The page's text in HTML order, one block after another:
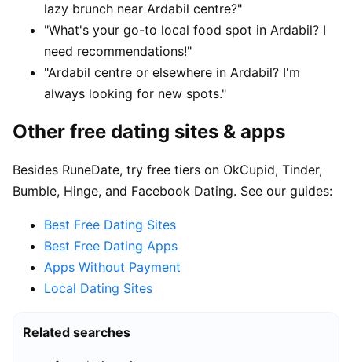
lazy brunch near Ardabil centre?"
"What's your go-to local food spot in Ardabil? I
need recommendations!"
"Ardabil centre or elsewhere in Ardabil? I'm
always looking for new spots."
Other free dating sites & apps
Besides RuneDate, try free tiers on OkCupid, Tinder,
Bumble, Hinge, and Facebook Dating. See our guides:
Best Free Dating Sites
Best Free Dating Apps
Apps Without Payment
Local Dating Sites
Related searches